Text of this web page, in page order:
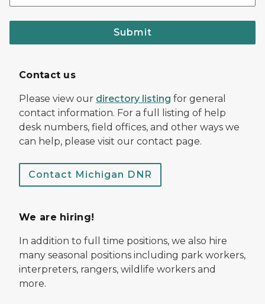
Submit
Contact us
Please view our directory listing for general
contact information. For a full listing of help
desk numbers, field offices, and other ways we
can help, please visit our contact page.
Contact Michigan DNR
We are hiring!
In addition to full time positions, we also hire
many seasonal positions including park workers,
interpreters, rangers, wildlife workers and
more.